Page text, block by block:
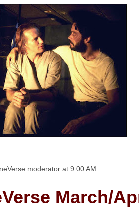
moderator at 9:00 AM
March/